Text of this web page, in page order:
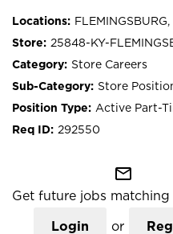
25848-KY-
Store Careers
Store
Active Part-
292550
mail_outline
Get future jobs matching
Login or